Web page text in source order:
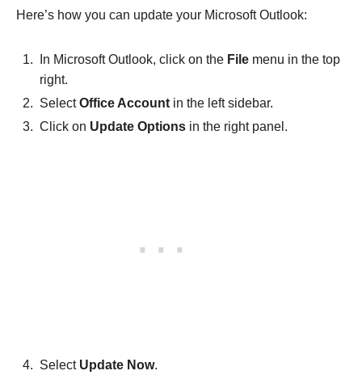
Here’s how you can update your Microsoft Outlook:
In Microsoft Outlook, click on the File menu in the top
right.
SelectOffice Account in the left sidebar.
Click on Update Options in the right panel.
Select Update Now.